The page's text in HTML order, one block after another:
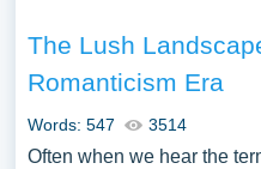
The Lush
Romanticism Era
Words: 547 3514
Often when we hear the